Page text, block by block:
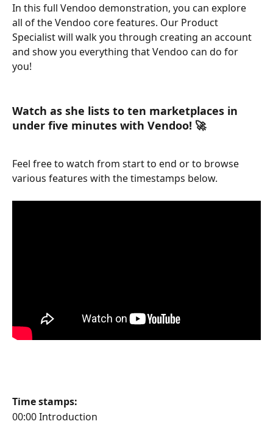
In this full Vendoo demonstration, you can explore
all of the Vendoo core features. Our Product
Specialist will walk you through creating an account
and show you everything that Vendoo can do for
you!
Watch as she lists to ten marketplaces in
under five minutes with Vendoo! 🚀
Feel free to watch from start to end or to browse
various features with the timestamps below.
Time stamps:
00:00 Introduction